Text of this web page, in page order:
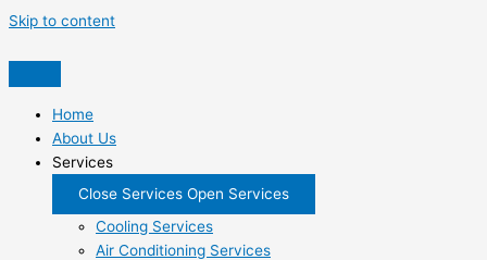
Skip to content
Home
About Us
Services
Close Services Open Services
Cooling Services
Air Conditioning Services